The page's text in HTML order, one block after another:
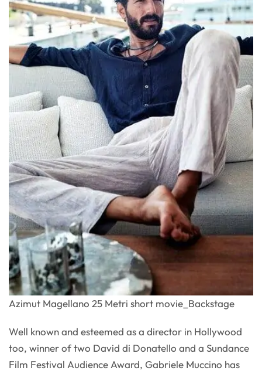
Azimut Magellano 25 Metri short movie_Backstage
Well known and esteemed as a director in Hollywood
too, winner of two David di Donatello and a Sundance
Film Festival Audience Award, Gabriele Muccino has